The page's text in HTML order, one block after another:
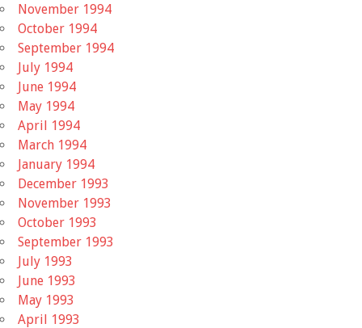
November 1994
October 1994
September 1994
July 1994
June 1994
May 1994
April 1994
March 1994
January 1994
December 1993
November 1993
October 1993
September 1993
July 1993
June 1993
May 1993
April 1993